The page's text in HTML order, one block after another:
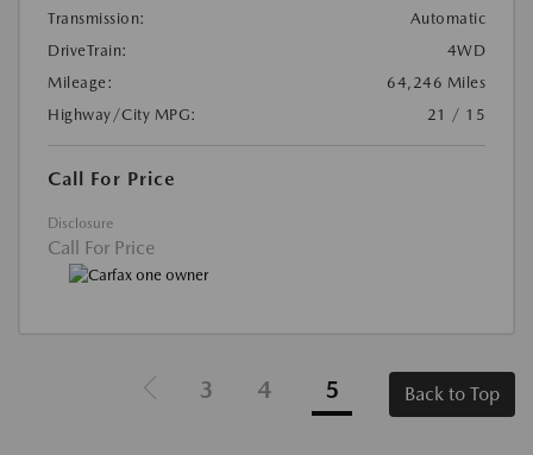
Transmission:
Automatic
DriveTrain:
4WD
Mileage:
64,246 Miles
Highway/City MPG:
21 / 15
Call For Price
Disclosure
Call For Price
3 4 5 Back to Top